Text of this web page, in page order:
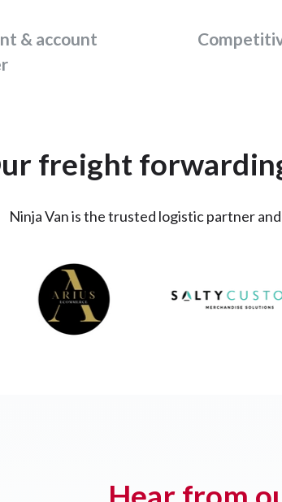
& account
freight
Ninja Van is the trusted logistic partner